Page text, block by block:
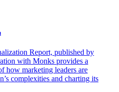
Report, published by
with Monks provides a
how marketing leaders are
complexities and charting its